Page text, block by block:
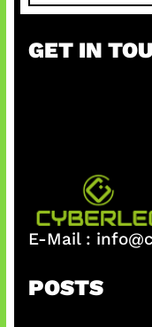
a
c
GET IN
E-Mail :
POSTS